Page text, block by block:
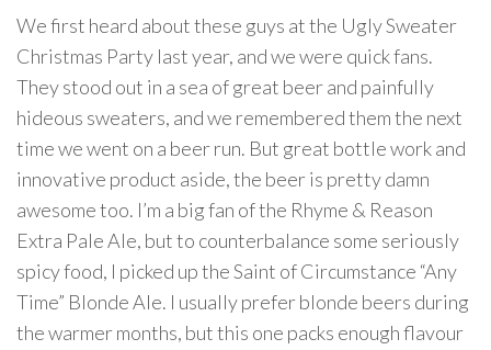
We first heard about these guys at the Ugly Sweater
Christmas Party last year, and we were quick fans.
They stood out in a sea of great beer and painfully
hideous sweaters, and we remembered them the next
time we went on a beer run. But great bottle work and
innovative product aside, the beer is pretty damn
awesome too. I’m a big fan of the Rhyme & Reason
Extra Pale Ale, but to counterbalance some seriously
spicy food, I picked up the Saint of Circumstance “Any
Time” Blonde Ale. I usually prefer blonde beers during
the warmer months, but this one packs enough flavour